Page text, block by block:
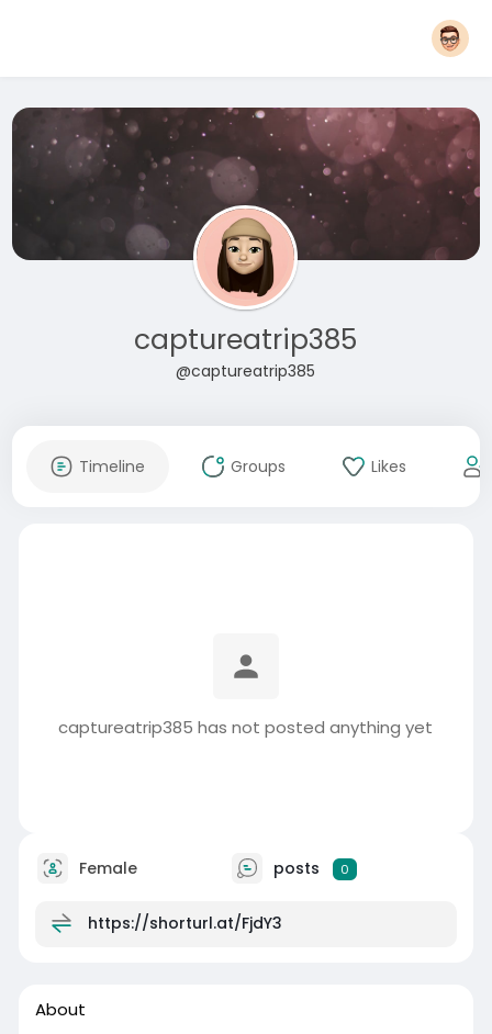
captureatrip385
@captureatrip385
Timeline Groups Likes
captureatrip385 has not posted anything yet
Female posts 0
https://shorturl.at/FjdY3
About